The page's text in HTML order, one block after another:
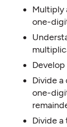
Multiply
one-
Divide
one-
Divide